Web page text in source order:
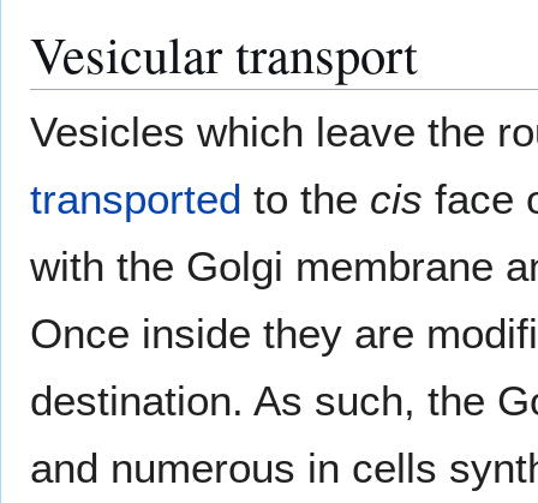
Vesicular transport
Vesicles which leave the
transported to the cis face
with the Golgi membrane
Once inside they are
destination. As such, the
and numerous in cells